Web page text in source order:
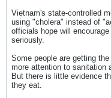
Vietnam's state-controlled
using "cholera" instead of
officials hope will
seriously.
Some people are getting
more attention to sanitation
But there is little evidence
they eat.